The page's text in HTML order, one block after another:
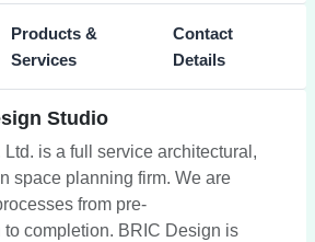
Products &
Services
Contact
Details
Studio
is a full service architectural,
space planning firm. We are
from pre-
completion. BRIC Design is